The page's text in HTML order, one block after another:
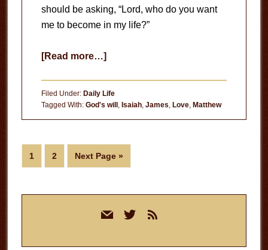
should be asking, “Lord, who do you want
me to become in my life?”
[Read more…]about
Will
for
Filed Under: Daily Life
Tagged With: God's will , Isaiah, James, Love, Matthew
Page
1 Page
2
Go
to
Next Page »
mail twitterrss